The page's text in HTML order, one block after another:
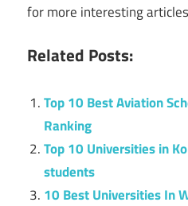
for more interesting
Related Posts:
Top 10 Best Aviation
Ranking
Top 10 Universities in
students
10 Best Universities In